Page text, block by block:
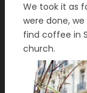
We took it as
were done,
find coffee in
church.